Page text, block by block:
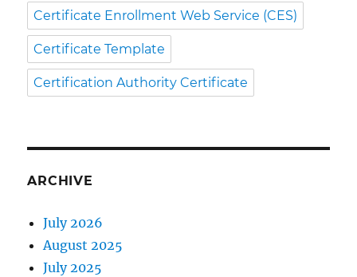
Certificate Enrollment Web Service (CES)
Certificate Template
Certification Authority Certificate
ARCHIVE
July 2026
August 2025
July 2025